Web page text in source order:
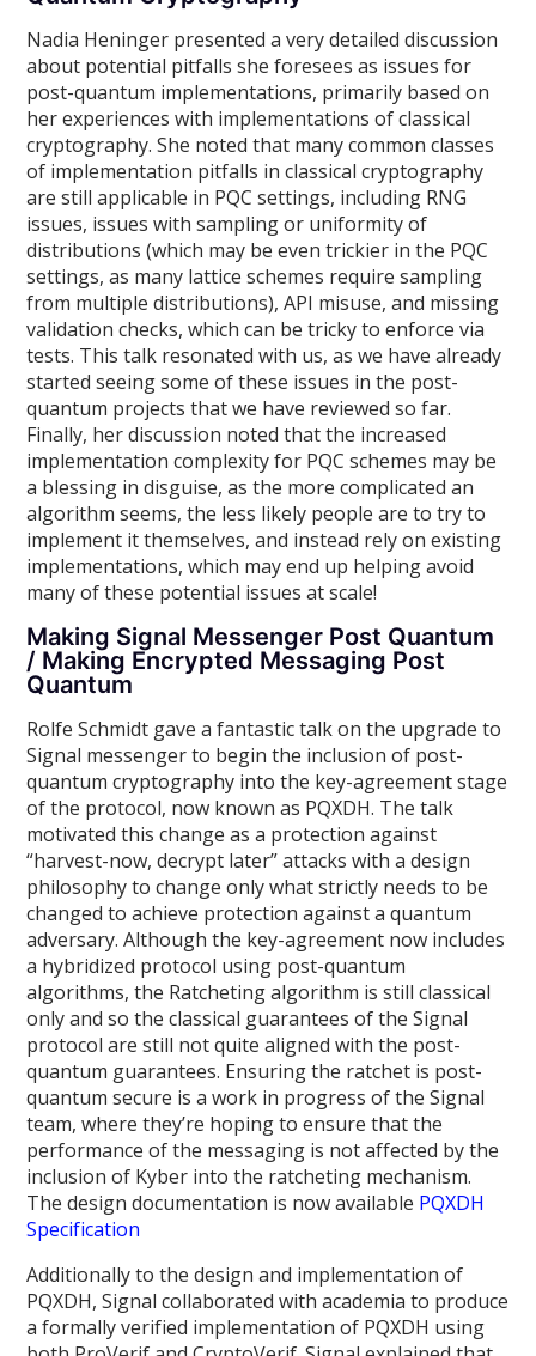
Nadia Heninger presented a very detailed discussion
about potential pitfalls she foresees as issues for
post-quantum implementations, primarily based on
her experiences with implementations of classical
cryptography. She noted that many common classes
of implementation pitfalls in classical cryptography
are still applicable in PQC settings, including RNG
issues, issues with sampling or uniformity of
distributions (which may be even trickier in the PQC
settings, as many lattice schemes require sampling
from multiple distributions), API misuse, and missing
validation checks, which can be tricky to enforce via
tests. This talk resonated with us, as we have already
started seeing some of these issues in the post-
quantum projects that we have reviewed so far.
Finally, her discussion noted that the increased
implementation complexity for PQC schemes may be
a blessing in disguise, as the more complicated an
algorithm seems, the less likely people are to try to
implement it themselves, and instead rely on existing
implementations, which may end up helping avoid
many of these potential issues at scale!
Making Signal Messenger Post Quantum
/ Making Encrypted Messaging Post
Quantum
Rolfe Schmidt gave a fantastic talk on the upgrade to
Signal messenger to begin the inclusion of post-
quantum cryptography into the key-agreement stage
of the protocol, now known as PQXDH. The talk
motivated this change as a protection against
“harvest-now, decrypt later” attacks with a design
philosophy to change only what strictly needs to be
changed to achieve protection against a quantum
adversary. Although the key-agreement now includes
a hybridized protocol using post-quantum
algorithms, the Ratcheting algorithm is still classical
only and so the classical guarantees of the Signal
protocol are still not quite aligned with the post-
quantum guarantees. Ensuring the ratchet is post-
quantum secure is a work in progress of the Signal
team, where they’re hoping to ensure that the
performance of the messaging is not affected by the
inclusion of Kyber into the ratcheting mechanism.
The design documentation is now available PQXDH
Specification
Additionally to the design and implementation of
PQXDH, Signal collaborated with academia to produce
a formally verified implementation of PQXDH using